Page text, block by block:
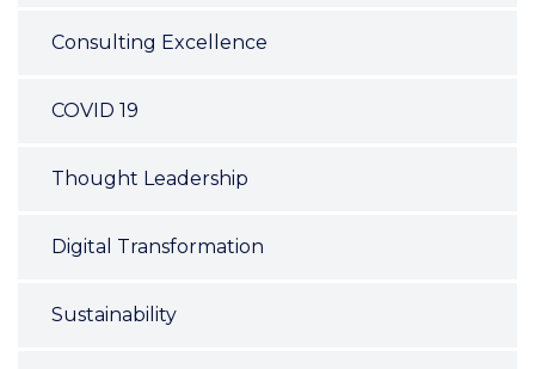
Consulting Excellence
COVID 19
Thought Leadership
Digital Transformation
Sustainability